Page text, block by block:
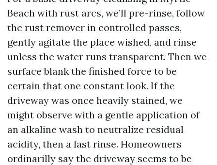
Beach with rust arcs, we’ll pre-rinse, follow
the rust remover in controlled passes,
gently agitate the place wished, and rinse
unless the water runs transparent. Then we
surface blank the finished force to be
certain that one constant look. If the
driveway was once heavily stained, we
might observe with a gentle application of
an alkaline wash to neutralize residual
acidity, then a last rinse. Homeowners
ordinarilly say the driveway seems to be